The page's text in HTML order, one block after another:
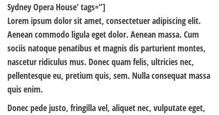
Sydney Opera House‘ tags=“]
Lorem ipsum dolor sit amet, consectetuer adipiscing elit.
Aenean commodo ligula eget dolor. Aenean massa. Cum
sociis natoque penatibus et magnis dis parturient montes,
nascetur ridiculus mus. Donec quam felis, ultricies nec,
pellentesque eu, pretium quis, sem. Nulla consequat massa
quis enim.
Donec pede justo, fringilla vel, aliquet nec, vulputate eget,